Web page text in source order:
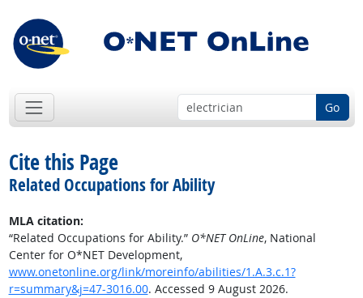
Go
Cite this Page
Related Occupations for Ability
MLA citation:
“Related Occupations for Ability.” O*NET OnLine, National
Center for O*NET Development,
www.onetonline.org/link/moreinfo/abilities/1.A.3.c.1?
r=summary&j=47-3016.00. Accessed 9 August 2026.